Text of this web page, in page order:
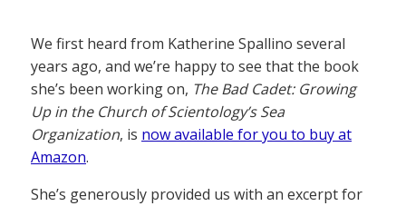
We first heard from Katherine Spallino several
years ago, and we’re happy to see that the book
she’s been working on, The Bad Cadet: Growing
Up in the Church of Scientology’s Sea
Organization, is now available for you to buy at
Amazon.
She’s generously provided us with an excerpt for